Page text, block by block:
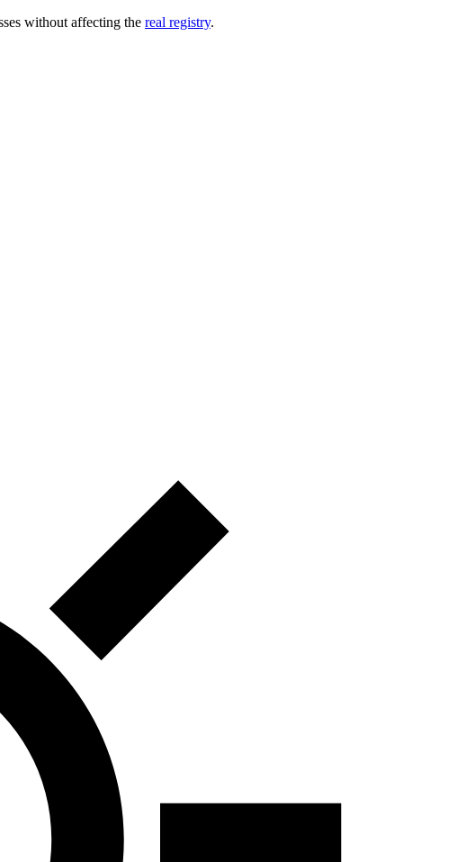
without affecting the real registry.